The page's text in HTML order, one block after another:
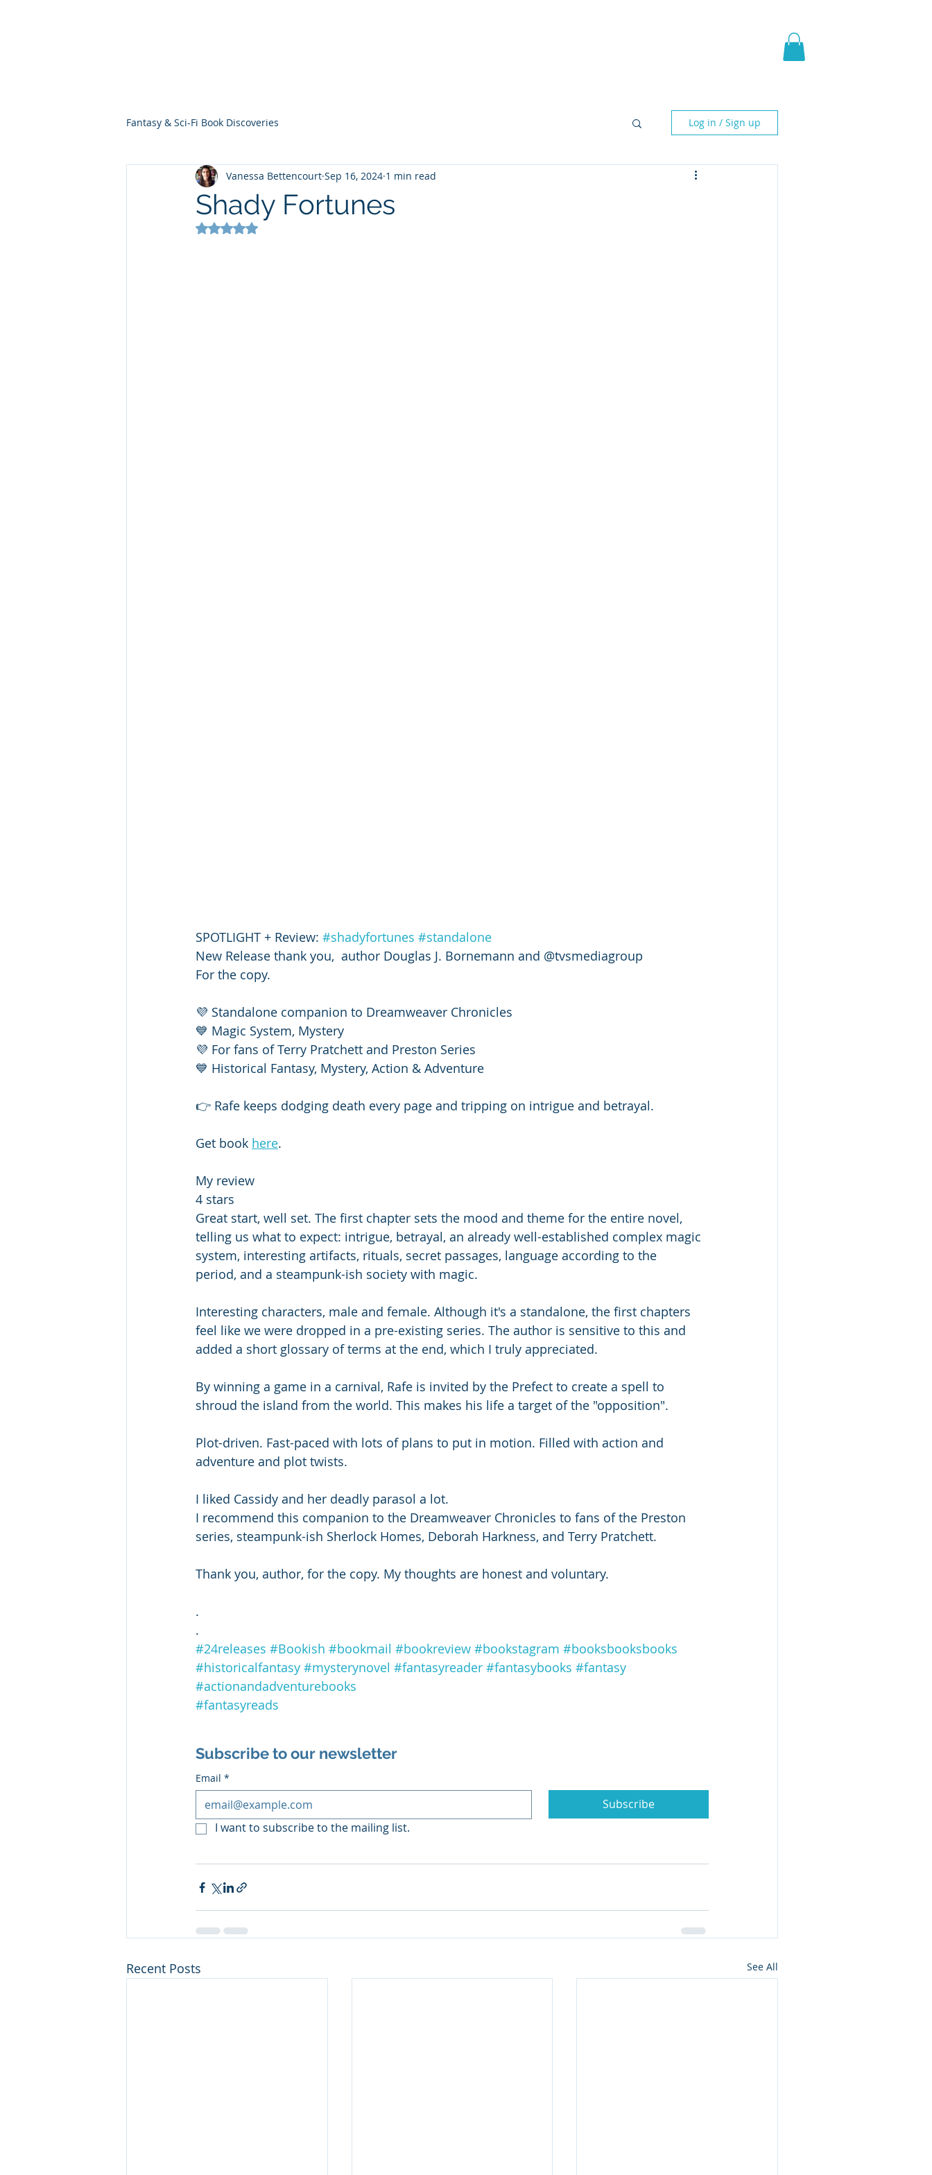
Fantasy & Sci-Fi Book Discoveries Log in / Sign up
Shady Fortunes
Vanessa Bettencourt Sep 16, 2024 1 min read
Rated NaN out of 5 stars.
SPOTLIGHT + Review: #shadyfortunes #standalone
New Release thank you,  author Douglas J. Bornemann and @tvsmediagroup
For the copy.
💜 Standalone companion to Dreamweaver Chronicles
💙 Magic System, Mystery
💜 For fans of Terry Pratchett and Preston Series
💙 Historical Fantasy, Mystery, Action & Adventure
👉 Rafe keeps dodging death every page and tripping on intrigue and betrayal.
Get book here.
My review
4 stars
Great start, well set. The first chapter sets the mood and theme for the entire novel,
telling us what to expect: intrigue, betrayal, an already well-established complex magic
system, interesting artifacts, rituals, secret passages, language according to the
period, and a steampunk-ish society with magic.
Interesting characters, male and female. Although it's a standalone, the first chapters
feel like we were dropped in a pre-existing series. The author is sensitive to this and
added a short glossary of terms at the end, which I truly appreciated.
By winning a game in a carnival, Rafe is invited by the Prefect to create a spell to
shroud the island from the world. This makes his life a target of the "opposition".
Plot-driven. Fast-paced with lots of plans to put in motion. Filled with action and
adventure and plot twists.
I liked Cassidy and her deadly parasol a lot.
I recommend this companion to the Dreamweaver Chronicles to fans of the Preston
series, steampunk-ish Sherlock Homes, Deborah Harkness, and Terry Pratchett.
Thank you, author, for the copy. My thoughts are honest and voluntary.
.
.
#24releases #Bookish #bookmail #bookreview #bookstagram #booksbooksbooks
#historicalfantasy #mysterynovel #fantasyreader #fantasybooks #fantasy
#actionandadventurebooks
#fantasyreads
Subscribe to our newsletter
Email *
Subscribe
I want to subscribe to the mailing list.
Recent Posts See All